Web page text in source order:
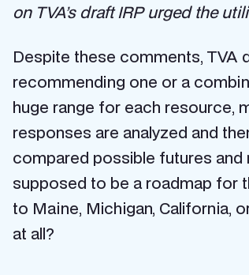
on TVA’s draft IRP urged the
Despite these comments, TVA
recommending one or a
huge range for each resource,
responses are analyzed and
compared possible futures
supposed to be a roadmap for
to Maine, Michigan, California,
at all?